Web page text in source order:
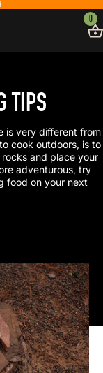
0
TIPS
is very different from
cook outdoors, is to
and place your
adventurous, try
food on your next